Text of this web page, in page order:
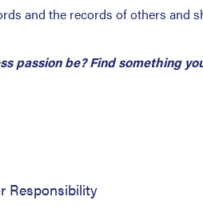
and the records of others and
passion be? Find something
Responsibility